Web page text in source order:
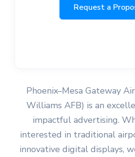
Request a
Phoenix–Mesa Gateway
Williams AFB) is an
impactful advertising.
interested in traditional
innovative digital displays,